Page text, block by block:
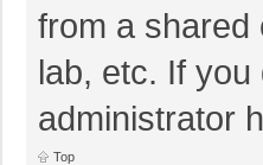
from a shared
lab, etc. If
administrator
Top